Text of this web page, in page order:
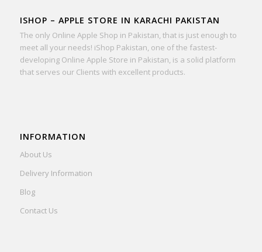
ISHOP – APPLE STORE IN KARACHI PAKISTAN
The only Online Apple Shop in Pakistan, that is just enough to
meet all your needs! iShop Pakistan, one of the fastest-
developing Online Apple Store in Pakistan, is a solid platform
that serves our Clients with excellent products.
INFORMATION
About Us
Delivery Information
Blog
Contact Us